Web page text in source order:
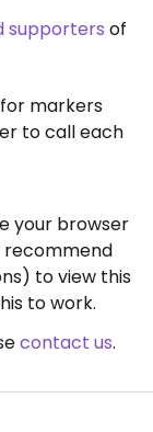
supporters of
markers
to call each
your browser
recommend
to view this
to work.
contact us.